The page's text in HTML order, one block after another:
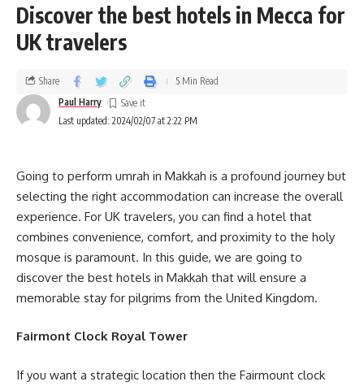
Discover the best hotels in Mecca for
UK travelers
Last updated: 2024/02/07 at 2:22 PM
Paul Harry
Share 5 Min Read
Going to perform umrah in Makkah is a profound journey but
selecting the right accommodation can increase the overall
experience. For UK travelers, you can find a hotel that
combines convenience, comfort, and proximity to the holy
mosque is paramount. In this guide, we are going to
discover the best hotels in Makkah that will ensure a
memorable stay for pilgrims from the United Kingdom.
Fairmont Clock Royal Tower
If you want a strategic location then the Fairmount clock